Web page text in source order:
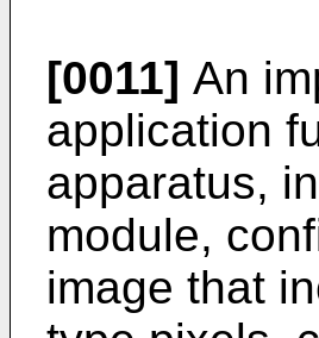
[0011] An
application
apparatus,
module,
image that